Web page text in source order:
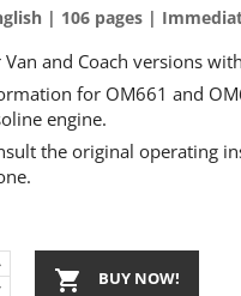
| 106 pages |
Van and Coach versions
for OM661 and
engine.
the original operating
 BUY NOW!